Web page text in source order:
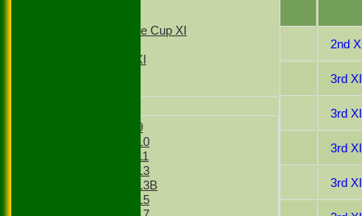
Sunday Village Cup XI
Sunday 2nd XI
Boys Under 9
Boys Under 10
Boys Under 11
Boys Under 13
Boys Under 13B
Boys Under 15
2nd
3rd
03 Jun 2023 3rd
3rd
3rd